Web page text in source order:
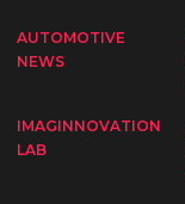
AUTOMOTIVE
NEWS
IMAGINNOVATION
LAB